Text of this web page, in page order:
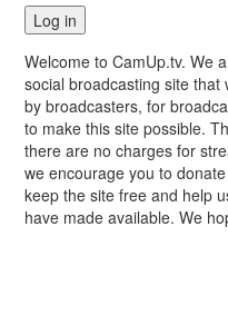
Welcome to CamUp.tv. We
social broadcasting site
by broadcasters, for
to make this site possible.
there are no charges for
we encourage you to
keep the site free and help
have made available. We